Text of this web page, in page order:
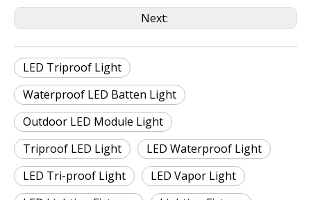
Next:
LED Triproof Light
Waterproof LED Batten Light
Outdoor LED Module Light
Triproof LED Light
LED Waterproof Light
LED Tri-proof Light
LED Vapor Light